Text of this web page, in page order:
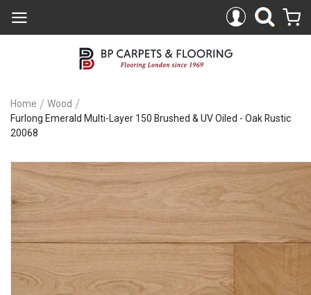
Home
Wood
Furlong Emerald Multi-Layer 150 Brushed & UV Oiled - Oak Rustic
20068
Skip
the
end
of
the
images